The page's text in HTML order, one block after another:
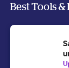
Best Tools